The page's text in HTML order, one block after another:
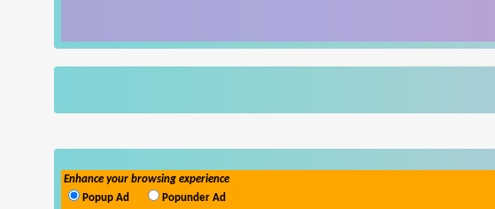
Enhance your browsing experience
Popup Ad
Popunder Ad